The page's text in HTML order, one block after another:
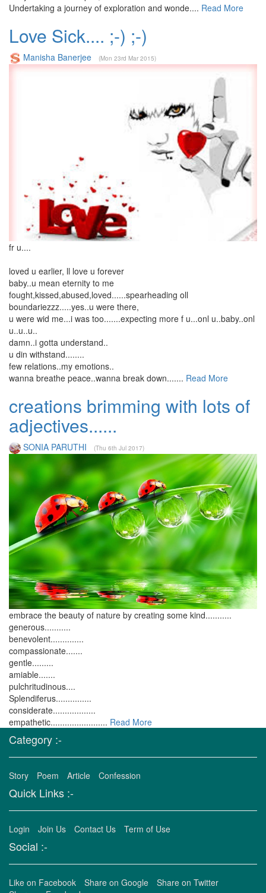
Undertaking a journey of exploration and wonde.... Read More
Love Sick.... ;-) ;-)
Manisha Banerjee (Mon 23rd Mar 2015)
fr u....
loved u earlier, ll love u forever
baby..u mean eternity to me
fought,kissed,abused,loved......spearheading oll
boundariezzz.....yes..u were there,
u were wid me...i was too.......expecting more f u...onl u..baby..onl
u..u..u..
damn..i gotta understand..
u din withstand........
few relations..my emotions..
wanna breathe peace..wanna break down....... Read More
creations brimming with lots of
adjectives......
SONIA PARUTHI (Thu 6th Jul 2017)
embrace the beauty of nature by creating some kind...........
generous...........
benevolent..............
compassionate.......
gentle.........
amiable.......
pulchritudinous....
Splendiferus...............
considerate..................
empathetic........................ Read More
Category :-
Story Poem Article Confession
Quick Links :-
Login Join Us Contact Us Term of Use
Social :-
Like on Facebook Share on Google
Share on Twitter